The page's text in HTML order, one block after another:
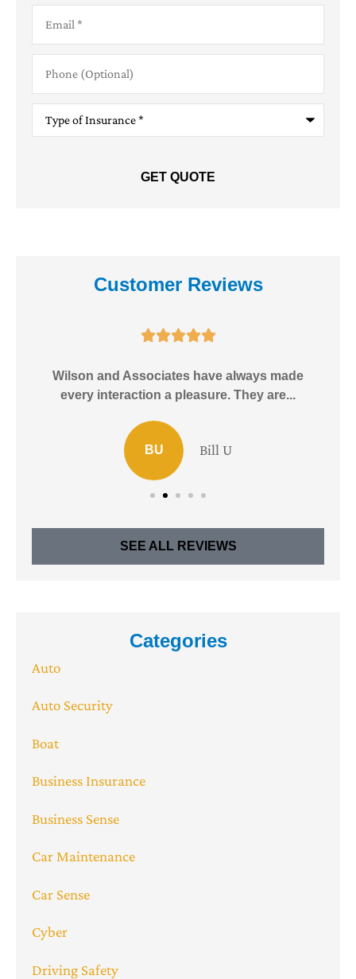
Email*
Phone
(Optional)
Type
Insurance*
Customer Reviews

Wilson and Associates have always made
every interaction a pleasure. They are...
BU Bill U
SEE ALL REVIEWS
Categories
Auto
Auto Security
Boat
Business Insurance
Business Sense
Car Maintenance
Car Sense
Cyber
Driving Safety